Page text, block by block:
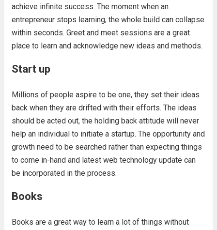
achieve infinite success. The moment when an
entrepreneur stops learning, the whole build can collapse
within seconds. Greet and meet sessions are a great
place to learn and acknowledge new ideas and methods.
Start up
Millions of people aspire to be one, they set their ideas
back when they are drifted with their efforts. The ideas
should be acted out, the holding back attitude will never
help an individual to initiate a startup. The opportunity and
growth need to be searched rather than expecting things
to come in-hand and latest web technology update can
be incorporated in the process.
Books
Books are a great way to learn a lot of things without